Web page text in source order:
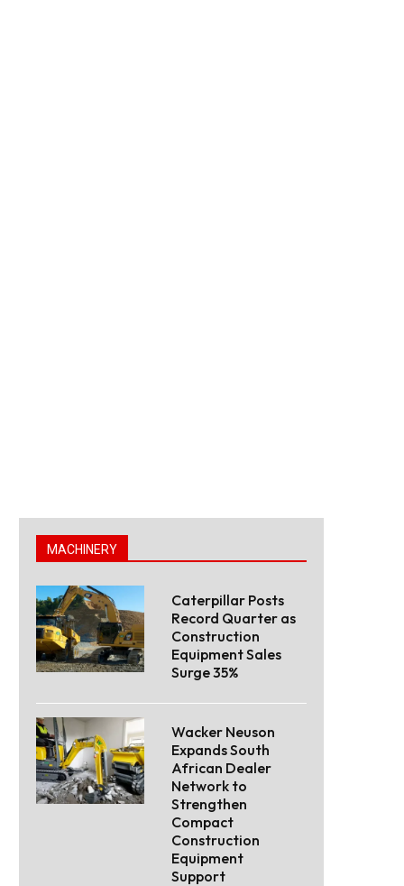
MACHINERY
Caterpillar Posts
Record Quarter as
Construction
Equipment Sales
Surge 35%
Wacker Neuson
Expands South
African Dealer
Network to
Strengthen
Compact
Construction
Equipment
Support